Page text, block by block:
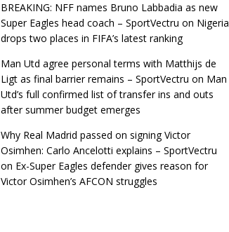
BREAKING: NFF names Bruno Labbadia as new
Super Eagles head coach – SportVectru on Nigeria
drops two places in FIFA’s latest ranking
Man Utd agree personal terms with Matthijs de
Ligt as final barrier remains – SportVectru on Man
Utd’s full confirmed list of transfer ins and outs
after summer budget emerges
Why Real Madrid passed on signing Victor
Osimhen: Carlo Ancelotti explains – SportVectru
on Ex-Super Eagles defender gives reason for
Victor Osimhen’s AFCON struggles